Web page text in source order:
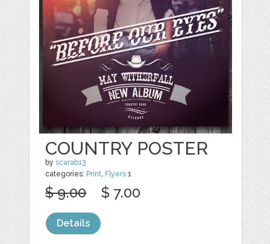
COUNTRY POSTER
byscarab13
categories: Print Flyers 1
$ 9.00 $ 7.00
Details